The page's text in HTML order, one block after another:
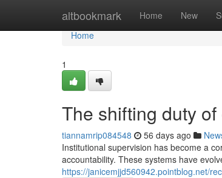
altbookmark Home New
Home
Home
1
The shifting duty
tiannamrip084548 56 days ago
Institutional supervision has become a
accountability. These systems have
https://janicemjjd560942.pointblog.net/